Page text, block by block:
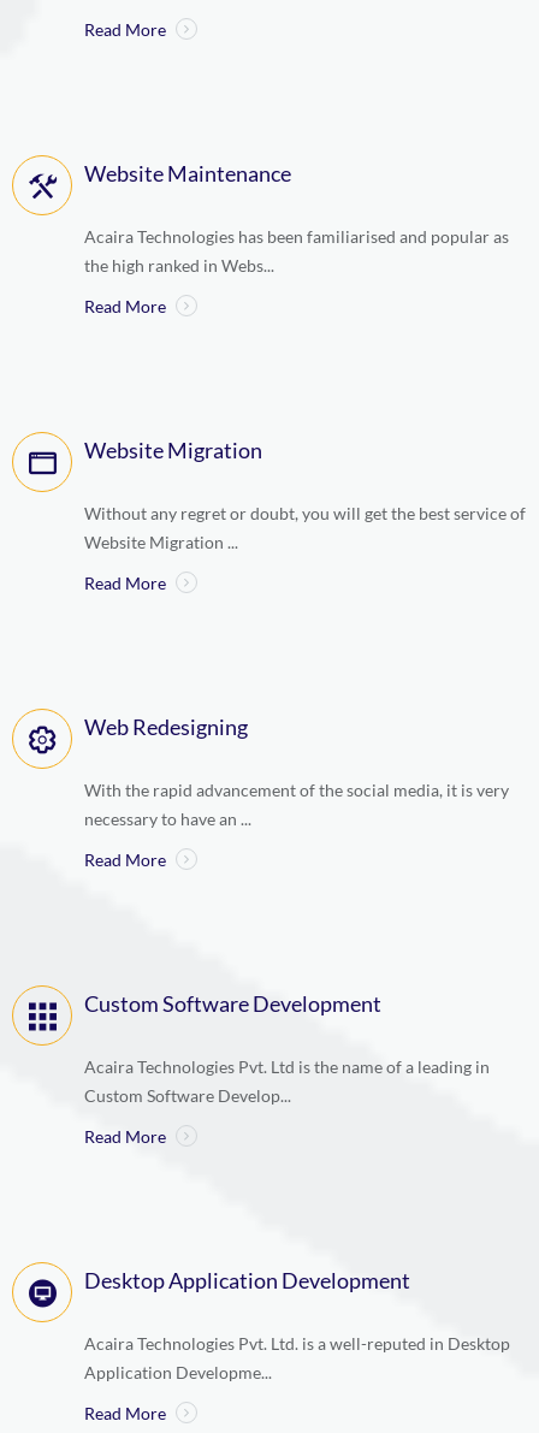
Read More
Website Maintenance
Acaira Technologies has been familiarised and popular as
the high ranked in Webs...
Read More
Website Migration
Without any regret or doubt, you will get the best service of
Website Migration ...
Read More
Web Redesigning
With the rapid advancement of the social media, it is very
necessary to have an ...
Read More
Custom Software Development
Acaira Technologies Pvt. Ltd is the name of a leading in
Custom Software Develop...
Read More
Desktop Application Development
Acaira Technologies Pvt. Ltd. is a well-reputed in Desktop
Application Developme...
Read More